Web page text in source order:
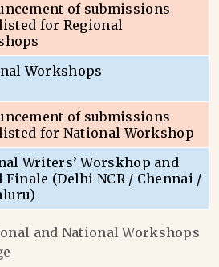
of submissions
for Regional
Workshops
of submissions
for National Workshop
Writers’ Worskhop and
Finale (Delhi NCR / Chennai /
and National Workshops